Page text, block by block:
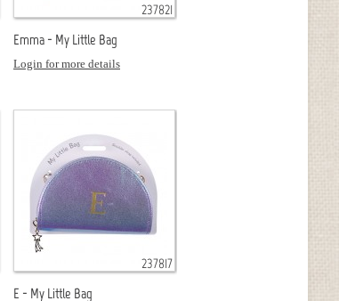
237821
Emma - My Little Bag
Login for more details
237817
E - My Little Bag